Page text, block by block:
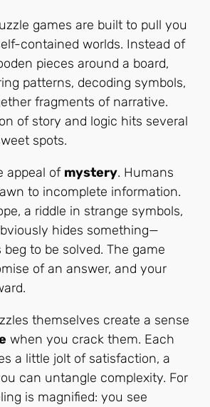
games are built to pull you
contained worlds. Instead of
pieces around a board,
patterns, decoding symbols,
fragments of narrative.
of story and logic hits several
spots.
appeal of mystery. Humans
to incomplete information.
a riddle in strange symbols,
hides something—
to be solved. The game
of an answer, and your
themselves create a sense
when you crack them. Each
a little jolt of satisfaction, a
can untangle complexity. For
is magnified: you see